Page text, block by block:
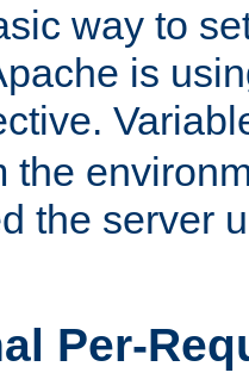
way to
is
the
the server
Per-